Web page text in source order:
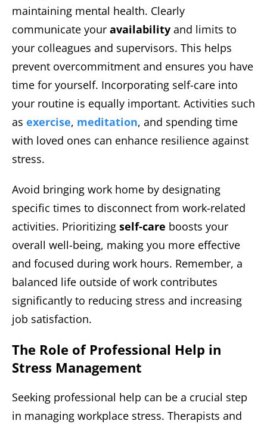
maintaining mental health. Clearly
communicate your availability and limits to
your colleagues and supervisors. This helps
prevent overcommitment and ensures you have
time for yourself. Incorporating self-care into
your routine is equally important. Activities such
as exercise, meditation, and spending time
with loved ones can enhance resilience against
stress.
Avoid bringing work home by designating
specific times to disconnect from work-related
activities. Prioritizing self-care boosts your
overall well-being, making you more effective
and focused during work hours. Remember, a
balanced life outside of work contributes
significantly to reducing stress and increasing
job satisfaction.
The Role of Professional Help in
Stress Management
Seeking professional help can be a crucial step
in managing workplace stress. Therapists and